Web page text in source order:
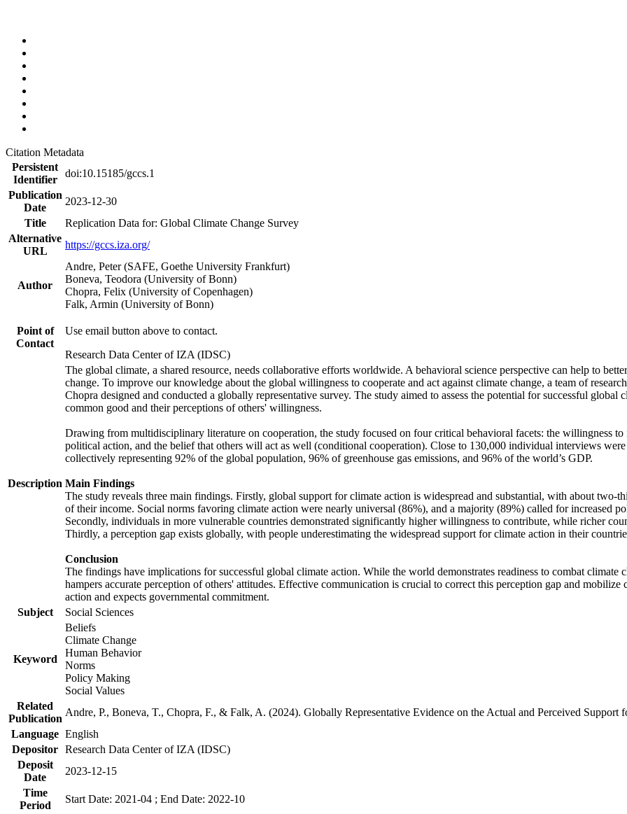
Citation Metadata
Persistent
Identifier
doi:10.15185/gccs.1
Publication
Date
2023-12-30
Title
Replication Data for: Global Climate Change Survey
Alternative
URL
https://gccs.iza.org/
Author
Andre, Peter (SAFE, Goethe University Frankfurt)
Boneva, Teodora (University of Bonn)
Chopra, Felix (University of Copenhagen)
Falk, Armin (University of Bonn)
Point of
Contact
Use email button above to contact.
Research Data Center of IZA (IDSC)
Description
The global climate, a shared resource, needs collaborative efforts worldwide. A behavioral science perspective can help to
change. To improve our knowledge about the global willingness to cooperate and act against climate change, a team of
Chopra designed and conducted a globally representative survey. The study aimed to assess the potential for successful
common good and their perceptions of others' willingness.
Drawing from multidisciplinary literature on cooperation, the study focused on four critical behavioral facets: the willingness to
political action, and the belief that others will act as well (conditional cooperation). Close to 130,000 individual interviews
collectively representing 92% of the global population, 96% of greenhouse gas emissions, and 96% of the world’s GDP.
Main Findings
The study reveals three main findings. Firstly, global support for climate action is widespread and substantial, with about
of their income. Social norms favoring climate action were nearly universal (86%), and a majority (89%) called for increased
Secondly, individuals in more vulnerable countries demonstrated significantly higher willingness to contribute, while richer
Thirdly, a perception gap exists globally, with people underestimating the widespread support for climate action in their
Conclusion
The findings have implications for successful global climate action. While the world demonstrates readiness to combat
hampers accurate perception of others' attitudes. Effective communication is crucial to correct this perception gap and
action and expects governmental commitment.
Subject
Social Sciences
Keyword
Beliefs
Climate Change
Human Behavior
Norms
Policy Making
Social Values
Related
Publication
Andre, P., Boneva, T., Chopra, F., & Falk, A. (2024). Globally Representative Evidence on the Actual and Perceived
Language English
Depositor Research Data Center of IZA (IDSC)
Deposit
Date
2023-12-15
Time
Period
Start Date: 2021-04 ; End Date: 2022-10